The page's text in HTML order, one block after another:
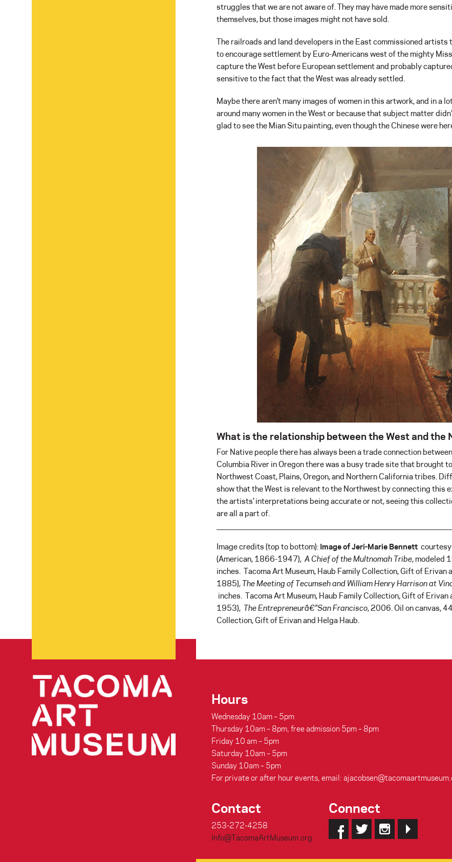
struggles that we are not aware of. They may have made more
themselves, but those images might not have sold.
The railroads and land developers in the East commissioned
to encourage settlement by Euro-Americans west of the mighty
capture the West before European settlement and probably
sensitive to the fact that the West was already settled.
Maybe there aren’t many images of women in this artwork, and in
around many women in the West or because that subject matter
glad to see the Mian Situ painting, even though the Chinese were
What is the relationship between the West and the
For Native people there has always been a trade connection
Columbia River in Oregon there was a busy trade site that brought
Northwest Coast, Plains, Oregon, and Northern California tribes.
show that the West is relevant to the Northwest by connecting this
the artists’ interpretations being accurate or not, seeing this
are all a part of.
Image credits (top to bottom): Image of Jeri-Marie Bennett
(American, 1866-1947),A Chief of the Multnomah Tribe, modeled
inches. Tacoma Art Museum, Haub Family Collection, Gift of Erivan
1885), The Meeting of Tecumseh and William Henry Harrison at
inches. Tacoma Art Museum, Haub Family Collection, Gift of Erivan
1953), The Entrepreneurâ€”San Francisco, 2006. Oil on canvas,
Collection, Gift of Erivan and Helga Haub.
Hours
Wednesday 10am – 5pm
Thursday 10am – 8pm, free admission 5pm – 8pm
Friday 10 am – 5pm
Saturday 10am – 5pm
Sunday 10am – 5pm
For private or after hour events, email:
Contact
253-272-4258
Info@TacomaArtMuseum.org
Connect